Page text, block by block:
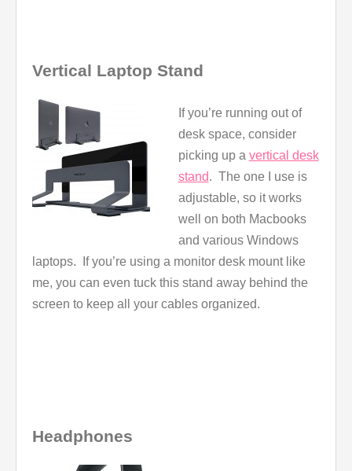
Vertical Laptop Stand
If you’re running out of
desk space, consider
picking up a vertical desk
stand. The one I use is
adjustable, so it works
well on both Macbooks
and various Windows
laptops. If you’re using a monitor desk mount like
me, you can even tuck this stand away behind the
screen to keep all your cables organized.
Headphones